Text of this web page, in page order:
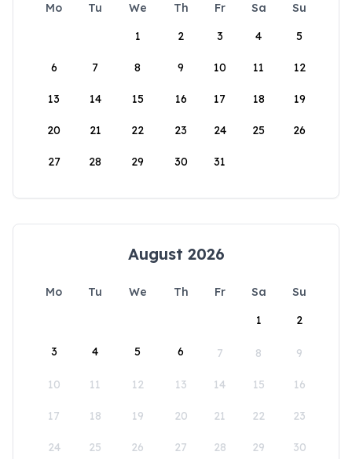
Mo Tu We Th Fr Sa
Su
1
2 3 4 5
6 7 8 9 10 11 12
13 14 15 16 17 18 19
20 21 22 23 24 25 26
27 28 29 30 31
August 2026
Mo Tu We Th Fr Sa
Su
1
2
3 4 5 6 7 8 9
10 11 12 13 14 15 16
17 18 19 20 21 22 23
24 25 26 27 28 29 30